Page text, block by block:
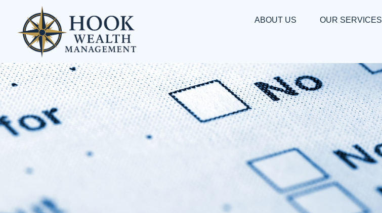
ABOUT US OUR SERVICES